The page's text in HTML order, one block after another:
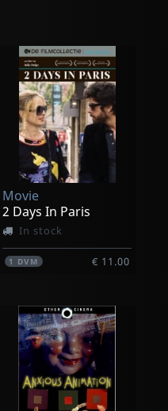
Movie
2 Days In Paris
In stock
1 DVM € 11.00